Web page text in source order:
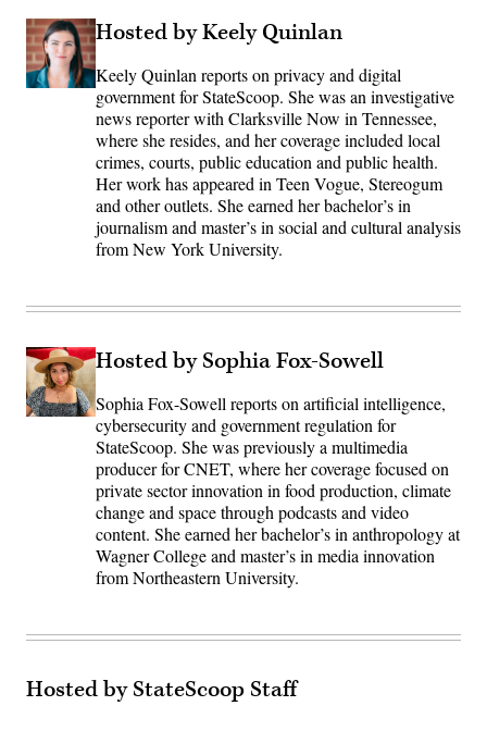
Hosted by Keely Quinlan
Keely Quinlan reports on privacy and digital
government for StateScoop. She was an investigative
news reporter with Clarksville Now in Tennessee,
where she resides, and her coverage included local
crimes, courts, public education and public health.
Her work has appeared in Teen Vogue, Stereogum
and other outlets. She earned her bachelor’s in
journalism and master’s in social and cultural analysis
from New York University.
Hosted by Sophia Fox-Sowell
Sophia Fox-Sowell reports on artificial intelligence,
cybersecurity and government regulation for
StateScoop. She was previously a multimedia
producer for CNET, where her coverage focused on
private sector innovation in food production, climate
change and space through podcasts and video
content. She earned her bachelor’s in anthropology at
Wagner College and master’s in media innovation
from Northeastern University.
Hosted by StateScoop Staff